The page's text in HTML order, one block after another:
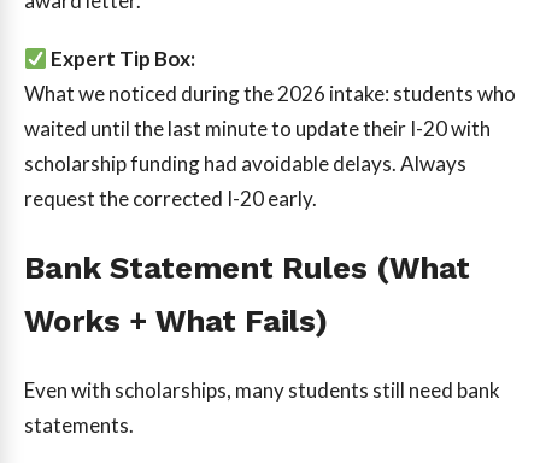
Expert Tip Box:
What we noticed during the 2026 intake: students who
waited until the last minute to update their I-20 with
scholarship funding had avoidable delays. Always
request the corrected I-20 early.
Bank Statement Rules (What
Works + What Fails)
Even with scholarships, many students still need bank
statements.